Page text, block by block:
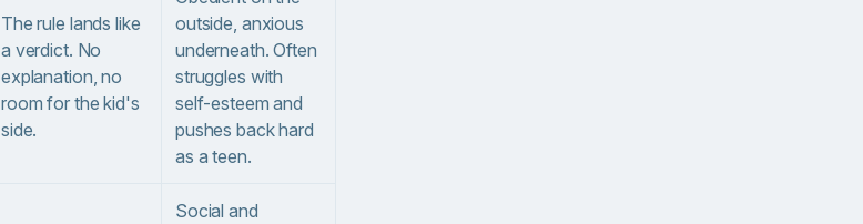
The rule lands like
a verdict. No
explanation, no
room for the kid's
side.
outside, anxious
underneath. Often
struggles with
self-esteem and
pushes back hard
as a teen.
Social and